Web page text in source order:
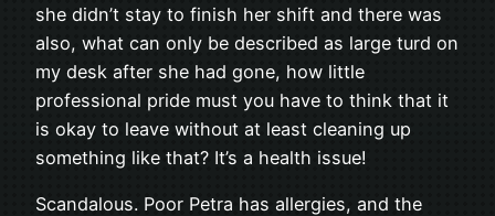
she didn’t stay to finish her shift and there was
also, what can only be described as large turd on
my desk after she had gone, how little
professional pride must you have to think that it
is okay to leave without at least cleaning up
something like that? It’s a health issue!
Scandalous. Poor Petra has allergies, and the